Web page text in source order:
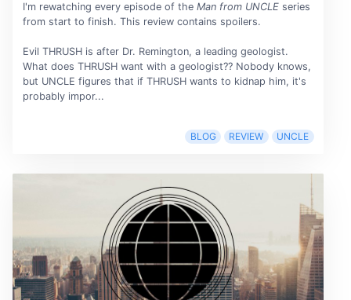
I'm rewatching every episode of the Man from UNCLEseries
from start to finish. This review contains spoilers.
Evil THRUSH is after Dr. Remington, a leading geologist.
What does THRUSH want with a geologist?? Nobody knows,
but UNCLE figures that if THRUSH wants to kidnap him, it's
probably impor...
BLOG REVIEW UNCLE